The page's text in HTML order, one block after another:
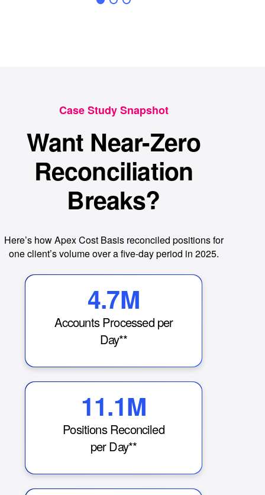
Case Study Snapshot
Want Near-Zero
Reconciliation
Breaks?
Here’s how Apex Cost Basis reconciled positions for
one client’s volume over a five-day period in 2025.
4.7M
Accounts Processed per
Day**
11.1M
Positions Reconciled
per Day**